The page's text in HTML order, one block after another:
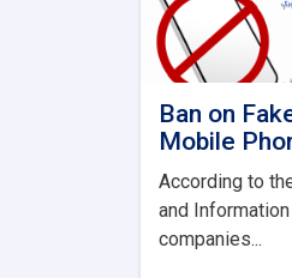
Ban on
Mobile
According to
and
companies...